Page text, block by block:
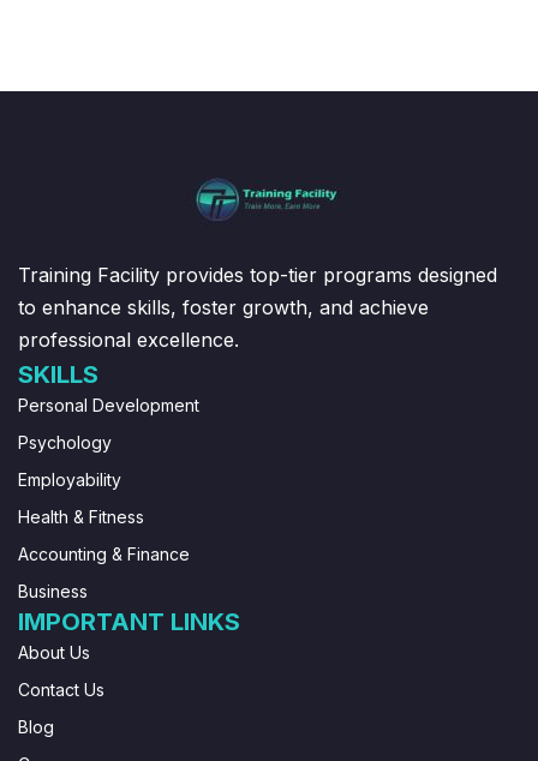
Training Facility provides top-tier programs designed
to enhance skills, foster growth, and achieve
professional excellence.
SKILLS
Personal Development
Psychology
Employability
Health & Fitness
Accounting & Finance
Business
IMPORTANT LINKS
About Us
Contact Us
Blog